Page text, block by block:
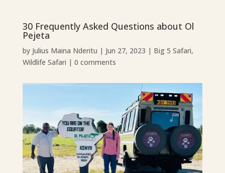
30 Frequently Asked Questions about Ol
Pejeta
by Julius Maina Nderitu | Jun 27, 2023 | Big 5 Safari,
Wildlife Safari | 0 comments